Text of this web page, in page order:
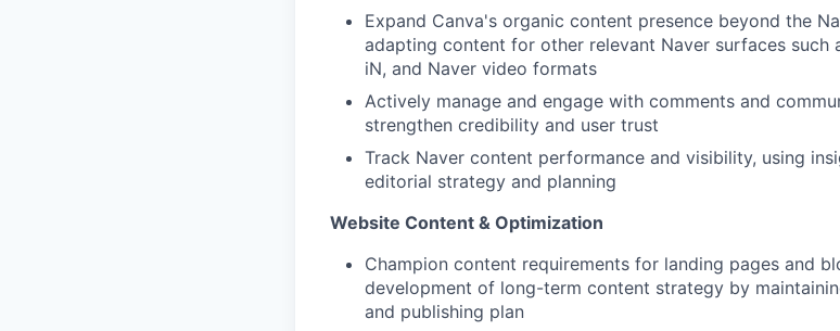
Expand Canva's organic content presence beyond the
adapting content for other relevant Naver surfaces such
iN, and Naver video formats
Actively manage and engage with comments and
strengthen credibility and user trust
Track Naver content performance and visibility, using
editorial strategy and planning
Website Content & Optimization
Champion content requirements for landing pages and
development of long-term content strategy by
and publishing plan